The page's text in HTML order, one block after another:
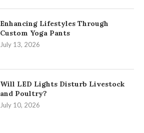
Enhancing Lifestyles Through
Custom Yoga Pants
July 13, 2026
Will LED Lights Disturb Livestock
and Poultry?
July 10, 2026